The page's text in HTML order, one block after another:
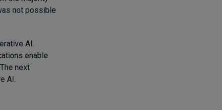
not possible
AI.
enable
next
AI.